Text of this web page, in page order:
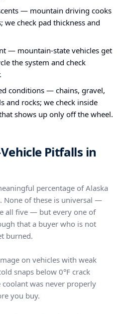
— mountain driving cooks
we check pad thickness and
— mountain-state vehicles get
the system and check
conditions — chains, gravel,
and rocks; we check inside
shows up only off the wheel.
Pitfalls in
percentage of Alaska
None of these is universal —
all five — but every one of
that a buyer who is not
burned.
on vehicles with weak
snaps below 0°F crack
was never properly
you buy.